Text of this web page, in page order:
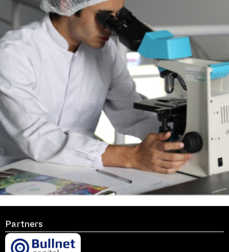
Partners